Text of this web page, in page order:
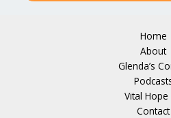
Home
About
Glenda’s
Vital Hope
Contact